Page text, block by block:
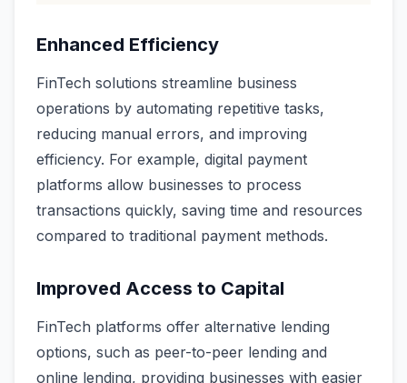
Enhanced Efficiency
FinTech solutions streamline business
operations by automating repetitive tasks,
reducing manual errors, and improving
efficiency. For example, digital payment
platforms allow businesses to process
transactions quickly, saving time and resources
compared to traditional payment methods.
Improved Access to Capital
FinTech platforms offer alternative lending
options, such as peer-to-peer lending and
online lending, providing businesses with easier